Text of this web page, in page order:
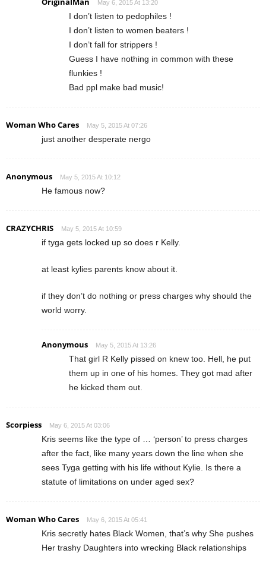
May 6, 2015 At 13:20
I don’t listen to pedophiles !
I don’t listen to women beaters !
I don’t fall for strippers !
Guess I have nothing in common with these
flunkies !
Bad ppl make bad music!
Woman Who Cares May 5, 2015 At 07:26
just another desperate nergo
Anonymous May 5, 2015 At 10:12
He famous now?
CRAZYCHRIS May 5, 2015 At 10:59
if tyga gets locked up so does r Kelly.
at least kylies parents know about it.
if they don’t do nothing or press charges why should the
world worry.
Anonymous May 5, 2015 At 13:26
That girl R Kelly pissed on knew too. Hell, he put
them up in one of his homes. They got mad after
he kicked them out.
Scorpiess May 6, 2015 At 03:06
Kris seems like the type of … ‘person’ to press charges
after the fact, like many years down the line when she
sees Tyga getting with his life without Kylie. Is there a
statute of limitations on under aged sex?
Woman Who Cares May 6, 2015 At 05:41
Kris secretly hates Black Women, that’s why She pushes
Her trashy Daughters into wrecking Black relationships